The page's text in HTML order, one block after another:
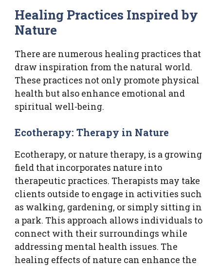
Healing Practices Inspired by
Nature
There are numerous healing practices that
draw inspiration from the natural world.
These practices not only promote physical
health but also enhance emotional and
spiritual well-being.
Ecotherapy: Therapy in Nature
Ecotherapy, or nature therapy, is a growing
field that incorporates nature into
therapeutic practices. Therapists may take
clients outside to engage in activities such
as walking, gardening, or simply sitting in
a park. This approach allows individuals to
connect with their surroundings while
addressing mental health issues. The
healing effects of nature can enhance the